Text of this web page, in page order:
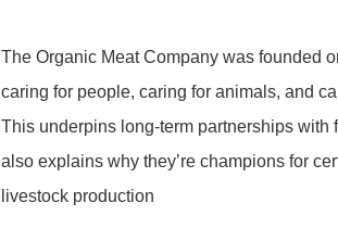
The Organic Meat Company was founded
caring for people, caring for animals, and
This underpins long-term partnerships with
also explains why they’re champions for
livestock production